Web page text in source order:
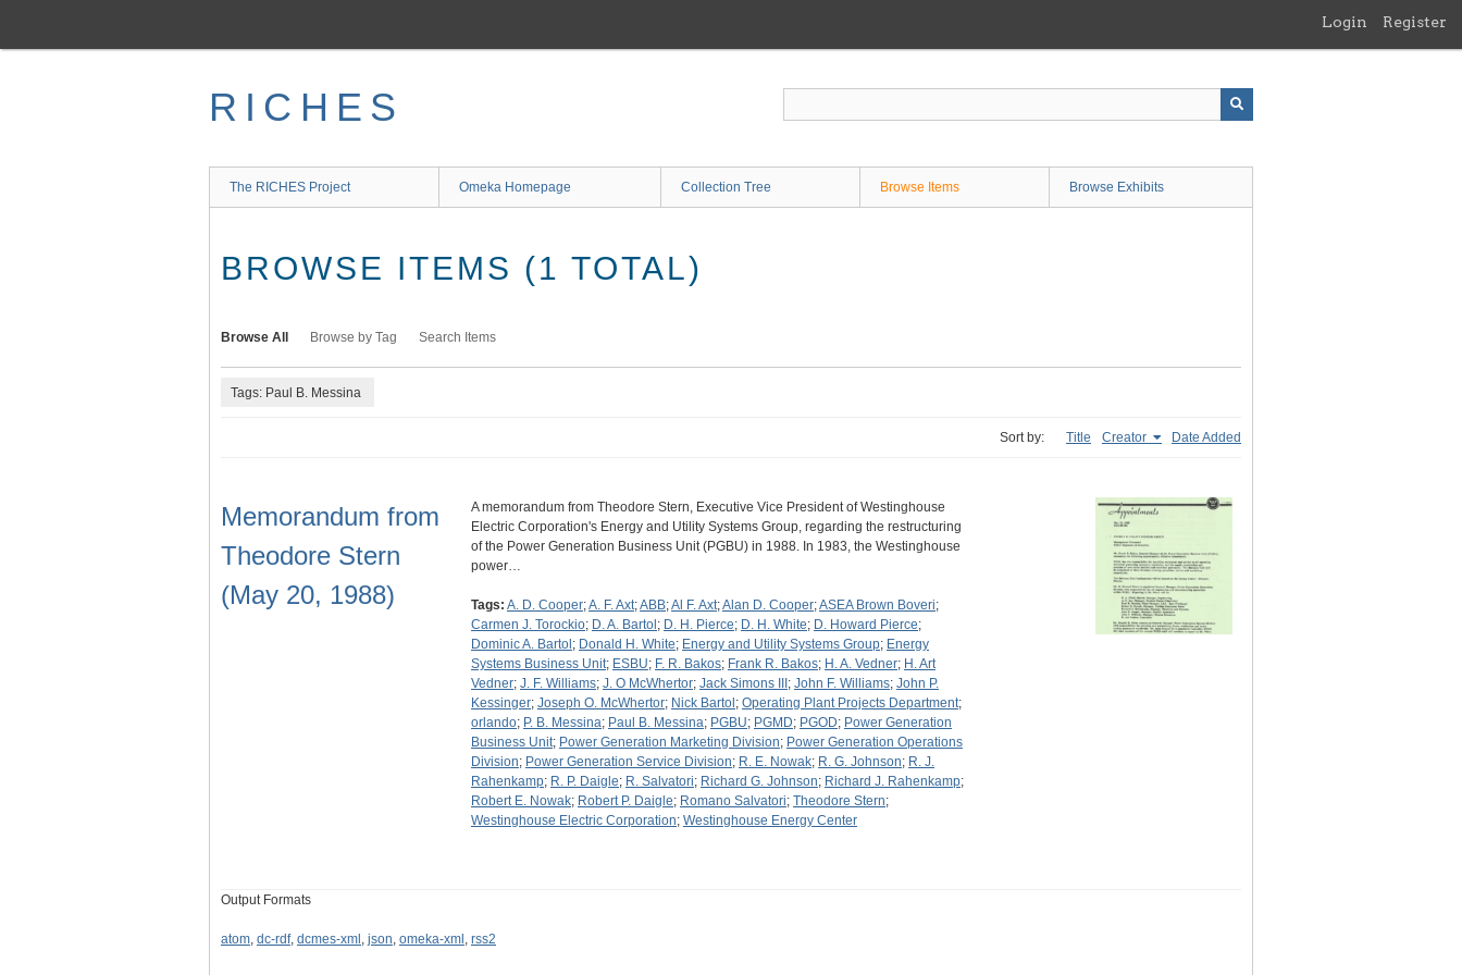
main
Login Register
RICHES
The RICHES Project Omeka Homepage Collection Tree Browse Items Browse Exhibits
BROWSE ITEMS (1 TOTAL)
Browse All Browse by Tag Search Items
Tags: Paul B. Messina
Sort by: Title Creator Date Added
Memorandum from
Theodore Stern
(May 20, 1988)
A memorandum from Theodore Stern, Executive Vice President of Westinghouse
Electric Corporation's Energy and Utility Systems Group, regarding the restructuring
of the Power Generation Business Unit (PGBU) in 1988. In 1983, the Westinghouse
power…
Tags: A. D. Cooper;A. F. Axt;ABB;Al F. Axt;Alan D. Cooper;ASEA Brown Boveri;
Carmen J. Torockio; D. A. Bartol ; D. H. Pierce; D. H. White; D. Howard Pierce;
Dominic A. Bartol ; Donald H. White; Energy and Utility Systems Group; Energy
Systems Business Unit; ESBU; F. R. Bakos; Frank R. Bakos; H. A. Vedner; H. Art
Vedner; J. F. Williams; J. O McWhertor; Jack Simons III ; John F. Williams; John P.
Kessinger; Joseph O. McWhertor; Nick Bartol ; Operating Plant Projects Department;
orlando; P. B. Messina; Paul B. Messina; PGBU; PGMD; PGOD; Power Generation
Business Unit; Power Generation Marketing Division; Power Generation Operations
Division; Power Generation Service Division; R. E. Nowak; R. G. Johnson; R. J.
Rahenkamp; R. P. Daigle; R. Salvatori; Richard G. Johnson; Richard J. Rahenkamp;
Robert E. Nowak; Robert P. Daigle; Romano Salvatori; Theodore Stern;
Westinghouse Electric Corporation; Westinghouse Energy Center
Output Formats
atom, dc-rdf, dcmes-xml , json, omeka-xml , rss2